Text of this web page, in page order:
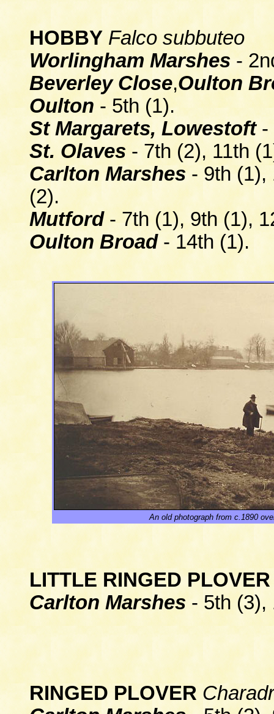
HOBBY Falco subbuteo
Worlingham Marshes -
Beverley Close,Oulton
Oulton - 5th (1).
St Margarets, Lowestoft-
St. Olaves - 7th (2), 11th
Carlton Marshes - 9th (1),
(2).
Mutford - 7th (1), 9th (1),
Oulton Broad- 14th (1).
An old photograph from c.1890
LITTLE RINGED
Carlton Marshes - 5th (3),
RINGED PLOVER